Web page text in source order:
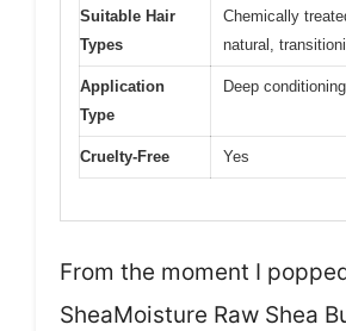
Suitable Hair
Types
Chemically
natural,
Application
Type
Deep
Cruelty-Free Yes
From the moment I
SheaMoisture Raw Shea